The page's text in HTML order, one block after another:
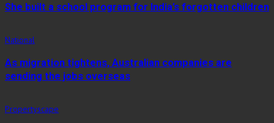
She built a school program for India’s forgotten children
National
As migration tightens, Australian companies are
sending the jobs overseas
Propertyscape